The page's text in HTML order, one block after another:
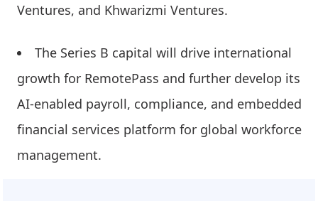
Ventures, and Khwarizmi Ventures.
The Series B capital will drive international
growth for RemotePass and further develop its
AI-enabled payroll, compliance, and embedded
financial services platform for global workforce
management.